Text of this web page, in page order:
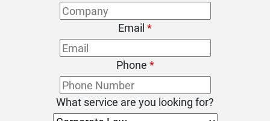
Email *
Phone *
What service are you looking for?